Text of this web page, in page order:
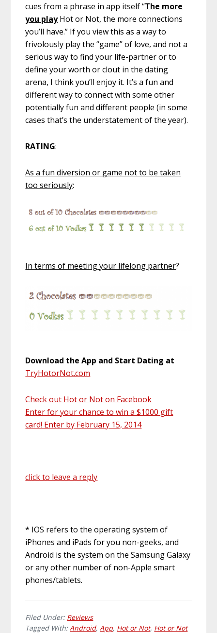
cues from a phrase in app itself “The more
you playHot or Not, the more connections
you’ll have.” If you view this as a way to
frivolously play the “game” of love, and not a
serious way to find your life-partner or to
define your worth or clout in the dating
arena, I think you’ll enjoy it. It’s a fun and
different way to connect with some other
potentially fun and different people (in some
cases that’s the understatement of the year).
RATING:
As a fun diversion or game not to be taken
too seriously:
In terms of meeting your lifelong partner?
Download the App and Start Dating at
TryHotorNot.com
Check out Hot or Not on Facebook
Enter for your chance to win a $1000 gift
card! Enter by February 15, 2014
click to leave a reply
* IOS refers to the operating system of
iPhones and iPads for you non-geeks, and
Android is the system on the Samsung Galaxy
or any other number of non-Apple smart
phones/tablets.
Filed Under: Reviews
Tagged With:Android,App, Hot or Not, Hot or Not